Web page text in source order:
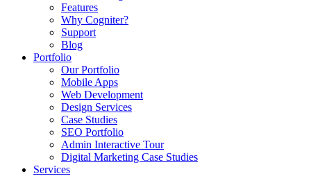
Features
Why Cogniter?
Support
Blog
Portfolio
Our Portfolio
Mobile Apps
Web Development
Design Services
Case Studies
SEO Portfolio
Admin Interactive Tour
Digital Marketing Case Studies
Services